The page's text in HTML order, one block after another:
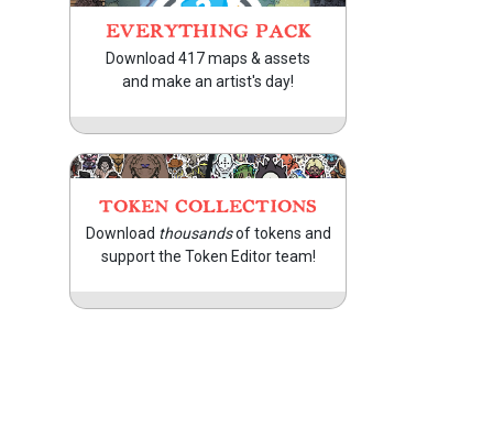
EVERYTHING PACK
Download 417 maps & assets
and make an artist's day!
TOKEN COLLECTIONS
Download thousandsof tokens and
support the Token Editor team!